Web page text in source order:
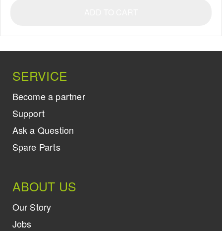
SERVICE
Become a partner
Support
Ask a Question
Spare Parts
ABOUT US
Our Story
Jobs